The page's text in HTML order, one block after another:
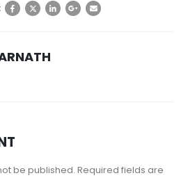
be published. Required fields are